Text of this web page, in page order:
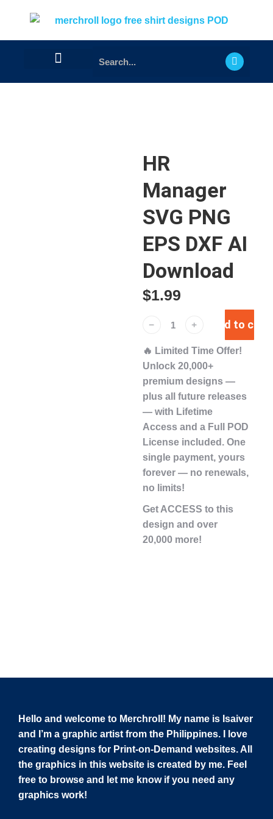
HR
Manager
SVG PNG
EPS DXF AI
Download
$1.99
﹣ ﹢ Add to cart
🔥 Limited Time Offer!
Unlock 20,000+
premium designs —
plus all future releases
— with Lifetime
Access and a Full POD
License included. One
single payment, yours
forever — no renewals,
no limits!
Get ACCESS to this
design and over
20,000 more!
Hello and welcome to Merchroll! My name is Isaiver
and I’m a graphic artist from the Philippines. I love
creating designs for Print-on-Demand websites. All
the graphics in this website is created by me. Feel
free to browse and let me know if you need any
graphics work!